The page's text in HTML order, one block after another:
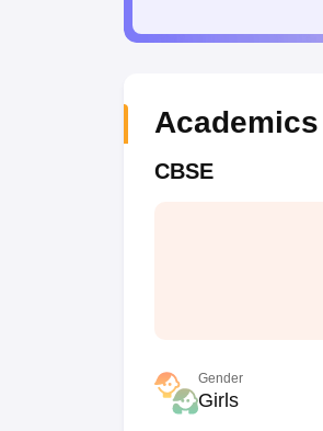
Academics
CBSE
Gender
Girls